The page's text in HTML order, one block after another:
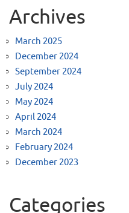
Archives
March 2025
December 2024
September 2024
July 2024
May 2024
April 2024
March 2024
February 2024
December 2023
Categories